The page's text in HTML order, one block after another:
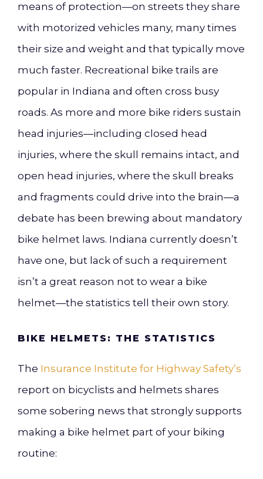
means of protection—on streets they share
with motorized vehicles many, many times
their size and weight and that typically move
much faster. Recreational bike trails are
popular in Indiana and often cross busy
roads. As more and more bike riders sustain
head injuries—including closed head
injuries, where the skull remains intact, and
open head injuries, where the skull breaks
and fragments could drive into the brain—a
debate has been brewing about mandatory
bike helmet laws. Indiana currently doesn’t
have one, but lack of such a requirement
isn’t a great reason not to wear a bike
helmet—the statistics tell their own story.
BIKE HELMETS: THE STATISTICS
The Insurance Institute for Highway Safety’s
report on bicyclists and helmets shares
some sobering news that strongly supports
making a bike helmet part of your biking
routine: